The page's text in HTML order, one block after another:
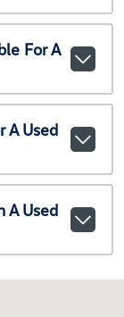
For A
A Used
A Used